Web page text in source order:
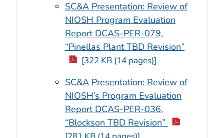
SC&A Presentation: Review of
NIOSH Program Evaluation
Report DCAS-PER-079,
“Pinellas Plant TBD Revision”
[322 KB (14 pages)]
SC&A Presentation: Review of
NIOSH’s Program Evaluation
Report DCAS-PER-036,
“Blockson TBD Revision”